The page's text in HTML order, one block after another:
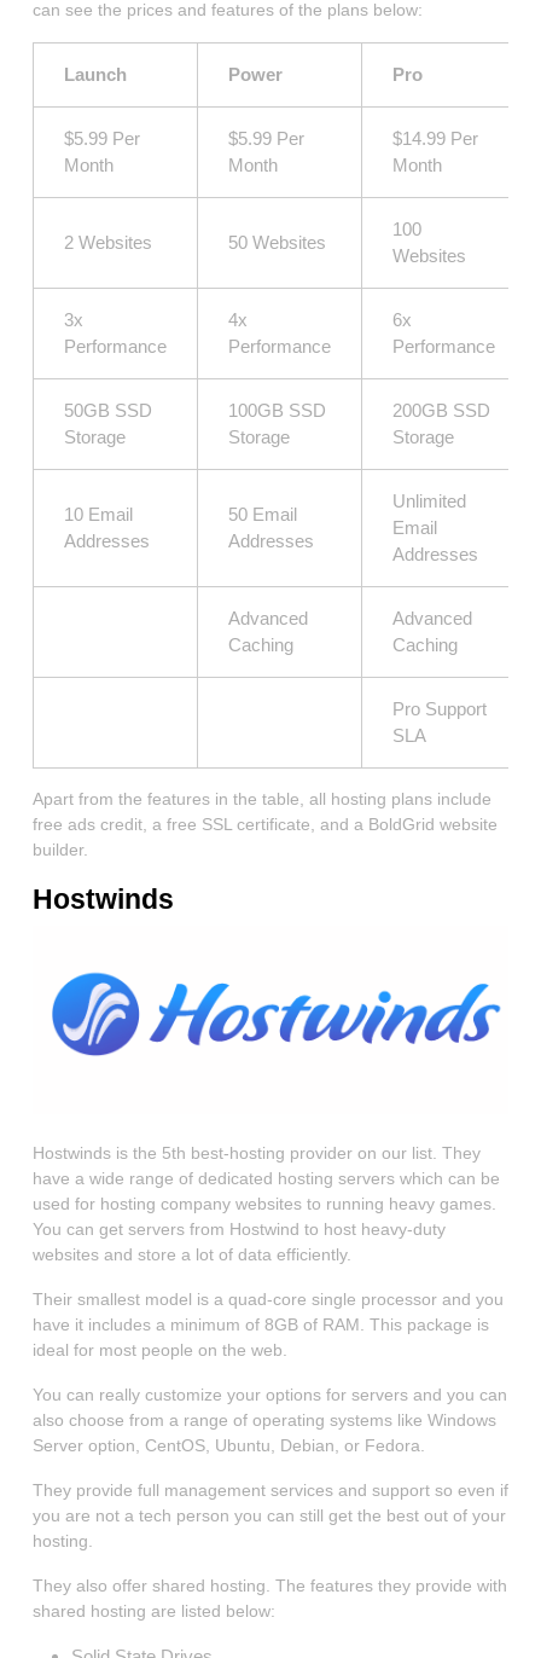
can see the prices and features of the plans below:
Launch Power Pro
$5.99 Per
Month
$5.99 Per
Month
$14.99 Per
Month
2 Websites 50 Websites
100
Websites
3x
Performance
4x
Performance
6x
Performance
50GB SSD
Storage
100GB SSD
Storage
200GB SSD
Storage
10 Email
Addresses
50 Email
Addresses
Unlimited
Email
Addresses
Advanced
Caching
Advanced
Caching
Pro Support
SLA
Apart from the features in the table, all hosting plans include
free ads credit, a free SSL certificate, and a BoldGrid website
builder.
Hostwinds
Hostwinds is the 5th best-hosting provider on our list. They
have a wide range of dedicated hosting servers which can be
used for hosting company websites to running heavy games.
You can get servers from Hostwind to host heavy-duty
websites and store a lot of data efficiently.
Their smallest model is a quad-core single processor and you
have it includes a minimum of 8GB of RAM. This package is
ideal for most people on the web.
You can really customize your options for servers and you can
also choose from a range of operating systems like Windows
Server option, CentOS, Ubuntu, Debian, or Fedora.
They provide full management services and support so even if
you are not a tech person you can still get the best out of your
hosting.
They also offer shared hosting. The features they provide with
shared hosting are listed below: